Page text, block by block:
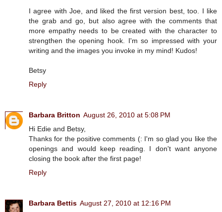
I agree with Joe, and liked the first version best, too. I like
the grab and go, but also agree with the comments that
more empathy needs to be created with the character to
strengthen the opening hook. I'm so impressed with your
writing and the images you invoke in my mind! Kudos!
Betsy
Reply
Barbara Britton August 26, 2010 at 5:08 PM
Hi Edie and Betsy,
Thanks for the positive comments (: I'm so glad you like the
openings and would keep reading. I don't want anyone
closing the book after the first page!
Reply
Barbara Bettis August 27, 2010 at 12:16 PM